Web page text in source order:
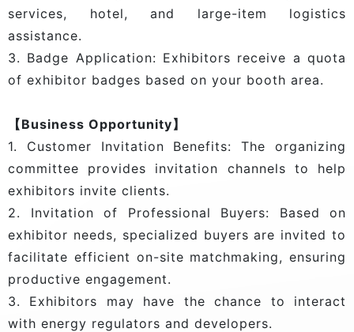
services, hotel, and large-item logistics
assistance.
3. Badge Application: Exhibitors receive a quota
of exhibitor badges based on your booth area.
【Business Opportunity】
1. Customer Invitation Benefits: The organizing
committee provides invitation channels to help
exhibitors invite clients.
2. Invitation of Professional Buyers: Based on
exhibitor needs, specialized buyers are invited to
facilitate efficient on-site matchmaking, ensuring
productive engagement.
3. Exhibitors may have the chance to interact
with energy regulators and developers.